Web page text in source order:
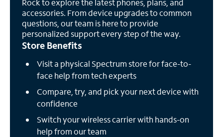
accessories. From device upgrades to common
questions, our team is here to provide
personalized support every step of the way.
Store Benefits
Visit a physical Spectrum store for face-to-
face help from tech experts
Compare, try, and pick your next device with
confidence
Switch your wireless carrier with hands-on
help from our team